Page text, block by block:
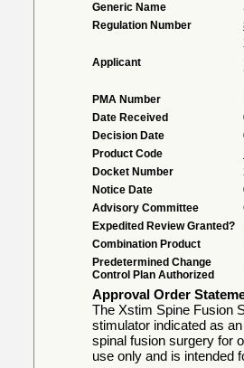
Generic Name
Regulation Number
Applicant
PMA Number
Date Received
Decision Date
Product Code
Docket Number
Notice Date
Advisory Committee
Expedited Review Granted?
Combination Product
Predetermined Change
Control Plan Authorized
Approval Order
The Xstim Spine Fusion
stimulator indicated as
spinal fusion surgery for
use only and is intended